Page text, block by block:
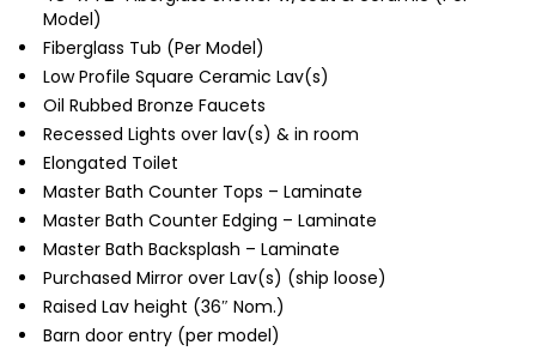
Model)
Fiberglass Tub (Per Model)
Low Profile Square Ceramic Lav(s)
Oil Rubbed Bronze Faucets
Recessed Lights over lav(s) & in room
Elongated Toilet
Master Bath Counter Tops – Laminate
Master Bath Counter Edging – Laminate
Master Bath Backsplash – Laminate
Purchased Mirror over Lav(s) (ship loose)
Raised Lav height (36″ Nom.)
Barn door entry (per model)